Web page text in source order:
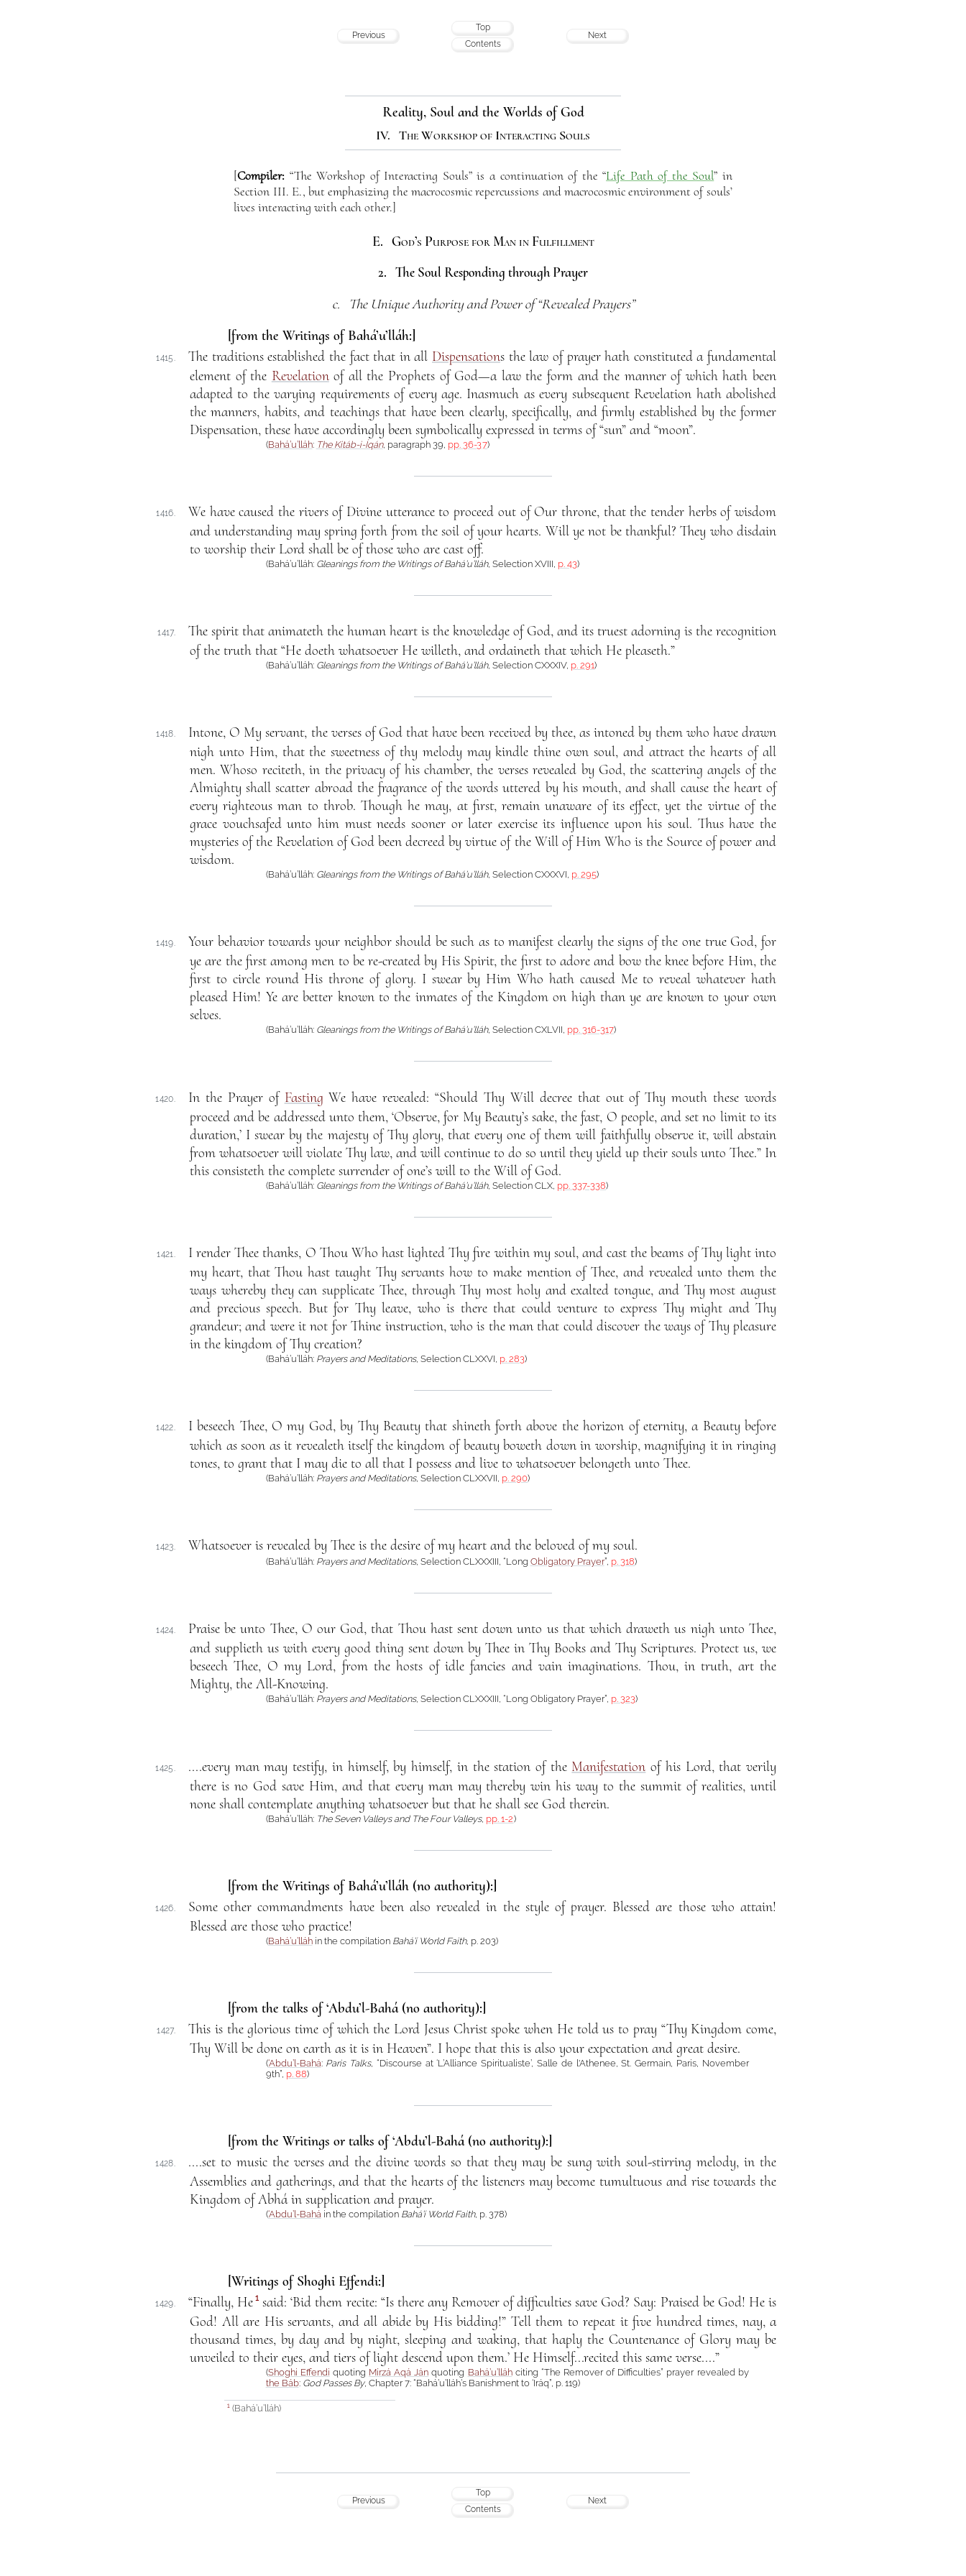
Previous
Top
Contents
Next
Reality, Soul and the Worlds of God
IV. The Workshop of Interacting Souls
[Compiler: “The Workshop of Interacting Souls” is a continuation of the “Life Path of the Soul” in
Section III. E., but emphasizing the macrocosmic repercussions and macrocosmic environment of souls’
lives interacting with each other.]
E. God’s Purpose for Man in Fulfillment
2. The Soul Responding through Prayer
c. The Unique Authority and Power of “Revealed Prayers”
[from the Writings of Bahá’u’lláh:]
1415. The traditions established the fact that in all Dispensations the law of prayer hath constituted a fundamental
element of the Revelationof all the Prophets of God—a law the form and the manner of which hath been
adapted to the varying requirements of every age. Inasmuch as every subsequent Revelation hath abolished
the manners, habits, and teachings that have been clearly, specifically, and firmly established by the former
Dispensation, these have accordingly been symbolically expressed in terms of “sun” and “moon”.
(Bahá’u’lláh: The Kitáb-i-Íqán, paragraph 39, pp. 36-37)
1416.
We have caused the rivers of Divine utterance to proceed out of Our throne, that the tender herbs of wisdom
and understanding may spring forth from the soil of your hearts. Will ye not be thankful? They who disdain
to worship their Lord shall be of those who are cast off.
(Bahá’u’lláh: Gleanings from the Writings of Bahá’u’lláh, Selection XVIII, p. 43)
1417.
The spirit that animateth the human heart is the knowledge of God, and its truest adorning is the recognition
of the truth that “He doeth whatsoever He willeth, and ordaineth that which He pleaseth.”
(Bahá’u’lláh: Gleanings from the Writings of Bahá’u’lláh, Selection CXXXIV, p. 291)
1418.
Intone, O My servant, the verses of God that have been received by thee, as intoned by them who have drawn
nigh unto Him, that the sweetness of thy melody may kindle thine own soul, and attract the hearts of all
men. Whoso reciteth, in the privacy of his chamber, the verses revealed by God, the scattering angels of the
Almighty shall scatter abroad the fragrance of the words uttered by his mouth, and shall cause the heart of
every righteous man to throb. Though he may, at first, remain unaware of its effect, yet the virtue of the
grace vouchsafed unto him must needs sooner or later exercise its influence upon his soul. Thus have the
mysteries of the Revelation of God been decreed by virtue of the Will of Him Who is the Source of power and
wisdom.
(Bahá’u’lláh: Gleanings from the Writings of Bahá’u’lláh, Selection CXXXVI, p. 295)
1419.
Your behavior towards your neighbor should be such as to manifest clearly the signs of the one true God, for
ye are the first among men to be re-created by His Spirit, the first to adore and bow the knee before Him, the
first to circle round His throne of glory. I swear by Him Who hath caused Me to reveal whatever hath
pleased Him! Ye are better known to the inmates of the Kingdom on high than ye are known to your own
selves.
(Bahá’u’lláh: Gleanings from the Writings of Bahá’u’lláh, Selection CXLVII, pp. 316-317)
1420. In the Prayer of Fasting We have revealed: “Should Thy Will decree that out of Thy mouth these words
proceed and be addressed unto them, ‘Observe, for My Beauty’s sake, the fast, O people, and set no limit to its
duration,’ I swear by the majesty of Thy glory, that every one of them will faithfully observe it, will abstain
from whatsoever will violate Thy law, and will continue to do so until they yield up their souls unto Thee.” In
this consisteth the complete surrender of one’s will to the Will of God.
(Bahá’u’lláh: Gleanings from the Writings of Bahá’u’lláh, Selection CLX, pp. 337-338)
1421.
I render Thee thanks, O Thou Who hast lighted Thy fire within my soul, and cast the beams of Thy light into
my heart, that Thou hast taught Thy servants how to make mention of Thee, and revealed unto them the
ways whereby they can supplicate Thee, through Thy most holy and exalted tongue, and Thy most august
and precious speech. But for Thy leave, who is there that could venture to express Thy might and Thy
grandeur; and were it not for Thine instruction, who is the man that could discover the ways of Thy pleasure
in the kingdom of Thy creation?
(Bahá’u’lláh: Prayers and Meditations, Selection CLXXVI, p. 283)
1422.
I beseech Thee, O my God, by Thy Beauty that shineth forth above the horizon of eternity, a Beauty before
which as soon as it revealeth itself the kingdom of beauty boweth down in worship, magnifying it in ringing
tones, to grant that I may die to all that I possess and live to whatsoever belongeth unto Thee.
(Bahá’u’lláh: Prayers and Meditations, Selection CLXXVII, p. 290)
1423. Whatsoever is revealed by Thee is the desire of my heart and the beloved of my soul.
(Bahá’u’lláh: Prayers and Meditations, Selection CLXXXIII, “Long Obligatory Prayer”, p. 318)
1424.
Praise be unto Thee, O our God, that Thou hast sent down unto us that which draweth us nigh unto Thee,
and supplieth us with every good thing sent down by Thee in Thy Books and Thy Scriptures. Protect us, we
beseech Thee, O my Lord, from the hosts of idle fancies and vain imaginations. Thou, in truth, art the
Mighty, the All-Knowing.
(Bahá’u’lláh: Prayers and Meditations, Selection CLXXXIII, “Long Obligatory Prayer”, p. 323)
1425. ....every man may testify, in himself, by himself, in the station of the Manifestation of his Lord, that verily
there is no God save Him, and that every man may thereby win his way to the summit of realities, until
none shall contemplate anything whatsoever but that he shall see God therein.
(Bahá’u’lláh: The Seven Valleys and The Four Valleys, pp. 1-2)
[from the Writings of Bahá’u’lláh (no authority):]
1426.
Some other commandments have been also revealed in the style of prayer. Blessed are those who attain!
Blessed are those who practice!
(Bahá’u’lláhin the compilation Bahá’í World Faith, p. 203)
[from the talks of ‘Abdu’l-Bahá (no authority):]
1427.
This is the glorious time of which the Lord Jesus Christ spoke when He told us to pray “Thy Kingdom come,
Thy Will be done on earth as it is in Heaven”. I hope that this is also your expectation and great desire.
(‘Abdu’l-Bahá: Paris Talks, “Discourse at ‘L’Alliance Spiritualiste’, Salle de l'Athenee, St. Germain, Paris, November
9th”, p. 88)
[from the Writings or talks of ‘Abdu’l-Bahá (no authority):]
1428.
....set to music the verses and the divine words so that they may be sung with soul-stirring melody, in the
Assemblies and gatherings, and that the hearts of the listeners may become tumultuous and rise towards the
Kingdom of Abhá in supplication and prayer.
(‘Abdu’l-Baháin the compilation Bahá’í World Faith, p. 378)
[Writings of Shoghi Effendi:]
1429. “Finally, He 1said: ‘Bid them recite: “Is there any Remover of difficulties save God? Say: Praised be God! He is
God! All are His servants, and all abide by His bidding!” Tell them to repeat it five hundred times, nay, a
thousand times, by day and by night, sleeping and waking, that haply the Countenance of Glory may be
unveiled to their eyes, and tiers of light descend upon them.’ He Himself...recited this same verse....”
(Shoghi Effendi quoting Mírzá Aqá Ján quoting Bahá’u’lláhciting “The Remover of Difficulties” prayer revealed by
the Báb: God Passes By, Chapter 7: “Bahá’u’lláh’s Banishment to ‘Iráq”, p. 119)
1(Bahá’u’lláh)
Previous
Top
Contents
Next